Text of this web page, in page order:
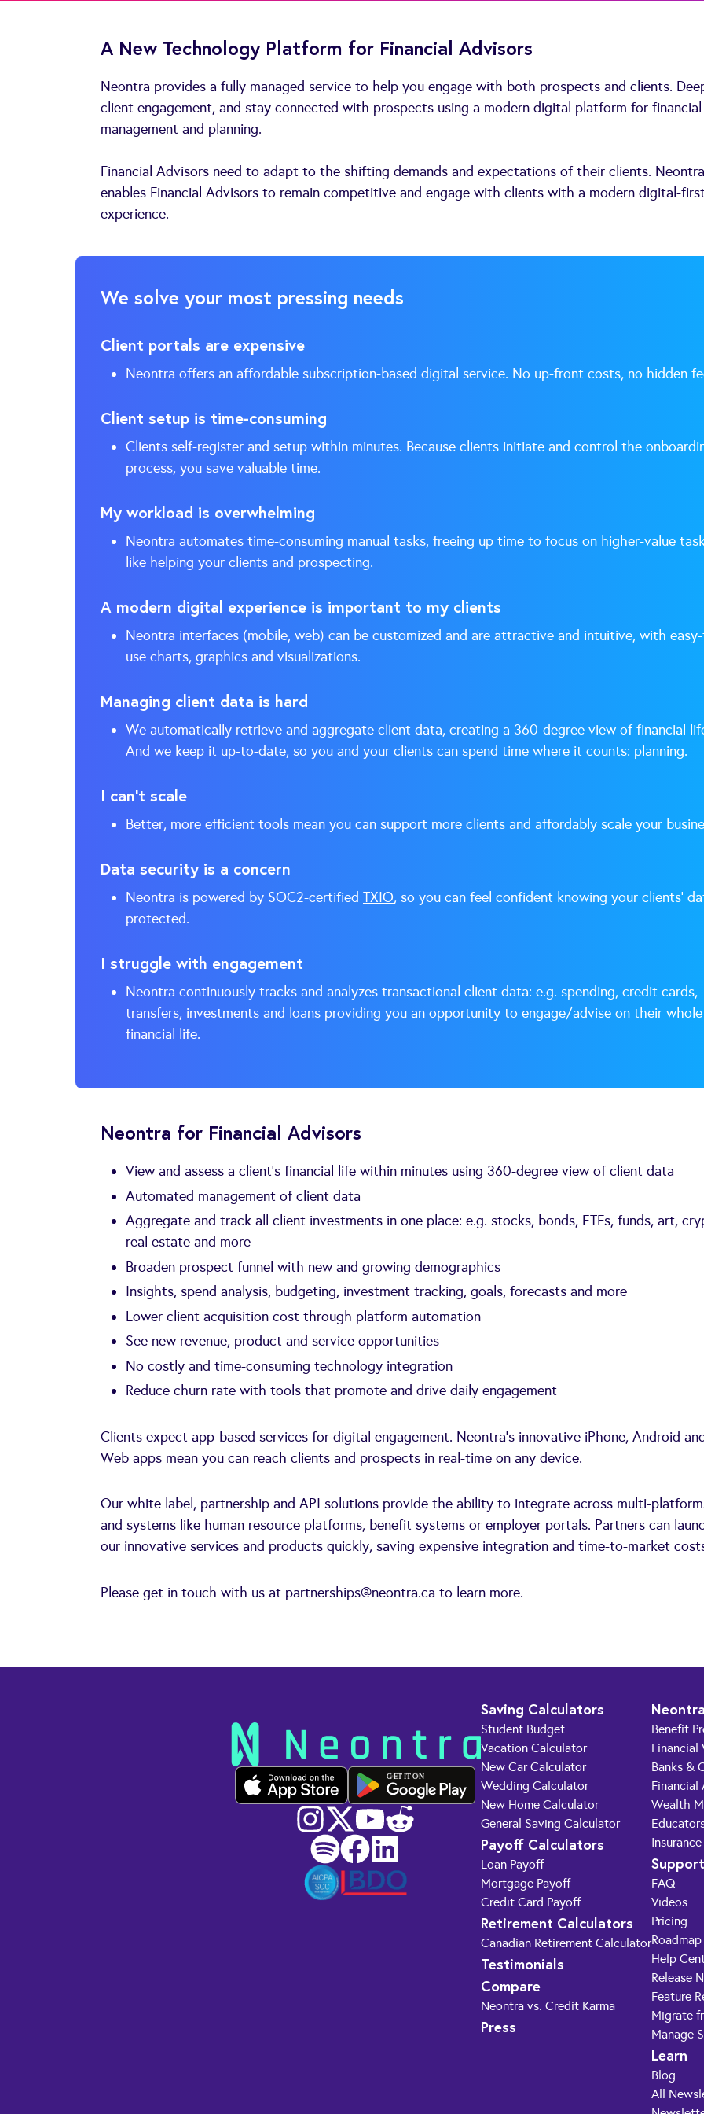
A New Technology Platform for Financial Advisors
Neontra provides a fully managed service to help you engage with both prospects and clients.
client engagement, and stay connected with prospects using a modern digital platform for financial
management and planning.
Financial Advisors need to adapt to the shifting demands and expectations of their clients. Neontra
enables Financial Advisors to remain competitive and engage with clients with a modern digital-
experience.
We solve your most pressing needs
Client portals are expensive
Neontra offers an affordable subscription-based digital service. No up-front costs, no hidden
Client setup is time-consuming
Clients self-register and setup within minutes. Because clients initiate and control the
process, you save valuable time.
My workload is overwhelming
Neontra automates time-consuming manual tasks, freeing up time to focus on higher-value
like helping your clients and prospecting.
A modern digital experience is important to my clients
Neontra interfaces (mobile, web) can be customized and are attractive and intuitive, with
use charts, graphics and visualizations.
Managing client data is hard
We automatically retrieve and aggregate client data, creating a 360-degree view of financial
And we keep it up-to-date, so you and your clients can spend time where it counts: planning.
I can’t scale
Better, more efficient tools mean you can support more clients and affordably scale your
Data security is a concern
Neontra is powered by SOC2-certified TXIO, so you can feel confident knowing your clients’
protected.
I struggle with engagement
Neontra continuously tracks and analyzes transactional client data: e.g. spending, credit cards,
transfers, investments and loans providing you an opportunity to engage/advise on their whole
financial life.
Neontra for Financial Advisors
View and assess a client’s financial life within minutes using 360-degree view of client data
Automated management of client data
Aggregate and track all client investments in one place: e.g. stocks, bonds, ETFs, funds, art,
real estate and more
Broaden prospect funnel with new and growing demographics
Insights, spend analysis, budgeting, investment tracking, goals, forecasts and more
Lower client acquisition cost through platform automation
See new revenue, product and service opportunities
No costly and time-consuming technology integration
Reduce churn rate with tools that promote and drive daily engagement
Clients expect app-based services for digital engagement. Neontra's innovative iPhone, Android
Web apps mean you can reach clients and prospects in real-time on any device.
Our white label, partnership and API solutions provide the ability to integrate across multi-
and systems like human resource platforms, benefit systems or employer portals. Partners can
our innovative services and products quickly, saving expensive integration and time-to-market
Please get in touch with us at partnerships@neontra.ca to learn more.
GET IT ON
Saving Calculators
Student Budget
Vacation Calculator
New Car Calculator
Wedding Calculator
New Home Calculator
General Saving Calculator
Payoff Calculators
Loan Payoff
Mortgage Payoff
Credit Card Payoff
Retirement Calculators
Canadian Retirement Calculator
Testimonials
Compare
Neontra vs. Credit Karma
Press
Benefit
Financial
Banks &
Financial
Wealth
Support
FAQ
Videos
Pricing
Roadmap
Help
Release
Feature
Migrate
Manage
Learn
Blog
All